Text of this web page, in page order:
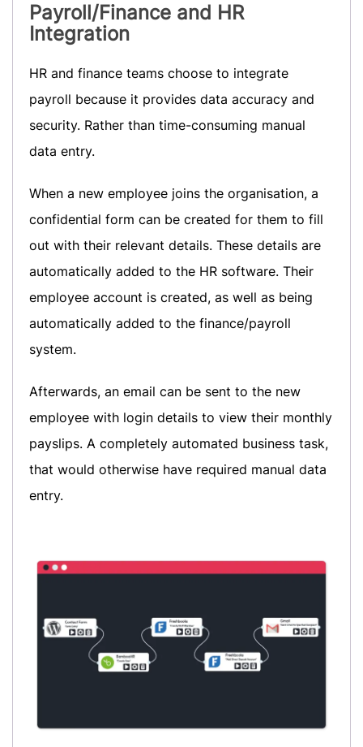
Payroll/Finance and HR
Integration
HR and finance teams choose to integrate
payroll because it provides data accuracy and
security. Rather than time-consuming manual
data entry.
When a new employee joins the organisation, a
confidential form can be created for them to fill
out with their relevant details. These details are
automatically added to the HR software. Their
employee account is created, as well as being
automatically added to the finance/payroll
system.
Afterwards, an email can be sent to the new
employee with login details to view their monthly
payslips. A completely automated business task,
that would otherwise have required manual data
entry.